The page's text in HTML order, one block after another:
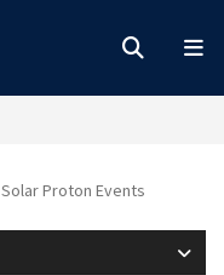
Solar Proton Events